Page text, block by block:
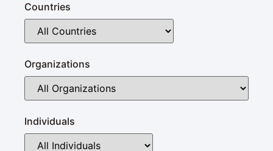
Countries
Organizations
Individuals